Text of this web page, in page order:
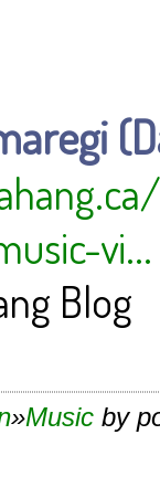
vi...
Blog
»Music by